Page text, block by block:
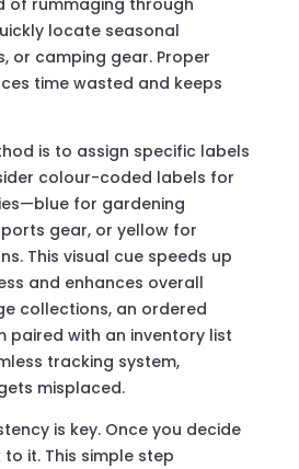
of rummaging through
locate seasonal
or camping gear. Proper
time wasted and keeps
is to assign specific labels
colour-coded labels for
for gardening
gear, or yellow for
This visual cue speeds up
and enhances overall
collections, an ordered
paired with an inventory list
tracking system,
misplaced.
is key. Once you decide
it. This simple step